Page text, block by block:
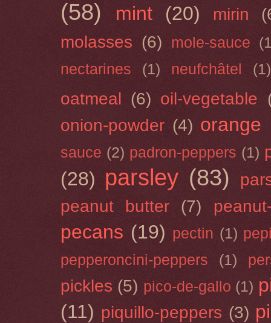
(58) mint (20) mirin
molasses (6) mole-sauce
nectarines
(1) neufchâtel (1)
oatmeal (6) oil-vegetable
onion-powder (4) orange
sauce (2) padron-peppers (1)
(28) parsley (83)
peanut butter
(7)
pecans (19) pectin (1)
pepperoncini-peppers
(1)
pickles (5) pico-de-gallo (1)
(11) piquillo-peppers (3)